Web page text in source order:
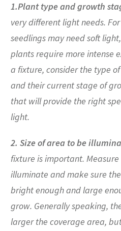
1.Plant type and growth
very different light needs.
seedlings may need soft
plants require more intense
a fixture, consider the type
and their current stage of
that will provide the right
light.
2. Size of area to be
fixture is important.
illuminate and make sure
bright enough and large
grow. Generally speaking,
larger the coverage area,